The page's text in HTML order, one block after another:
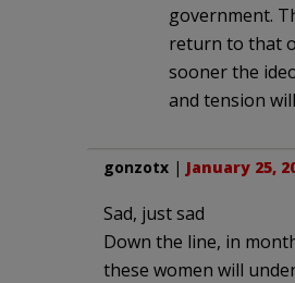
government.
return to that
sooner the
and tension
gonzotx | January 25,
Sad, just sad
Down the line, in
these women will